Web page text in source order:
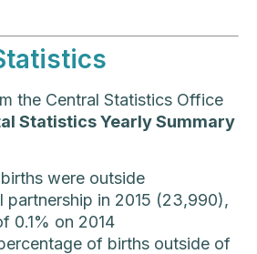
the Central Statistics Office
Statistics Yearly Summary
were outside
partnership in 2015 (23,990),
0.1% on 2014
of births outside of